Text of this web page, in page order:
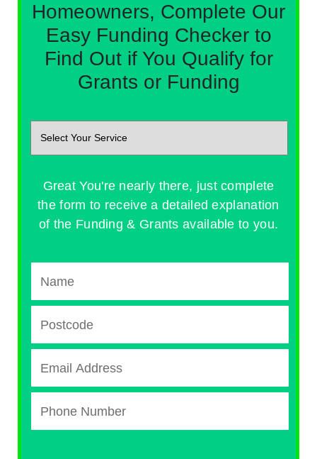
Homeowners, Complete Our
Easy Funding Checker to
Find Out if You Qualify for
Grants or Funding
Great You're nearly there, just complete
the form to receive a detailed explanation
of the Funding & Grants available to you.